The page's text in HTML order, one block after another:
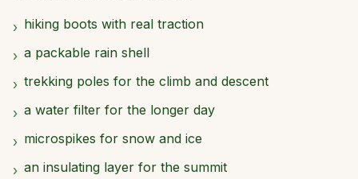
› hiking boots with real traction
› a packable rain shell
› trekking poles for the climb and descent
› a water filter for the longer day
› microspikes for snow and ice
› an insulating layer for the summit